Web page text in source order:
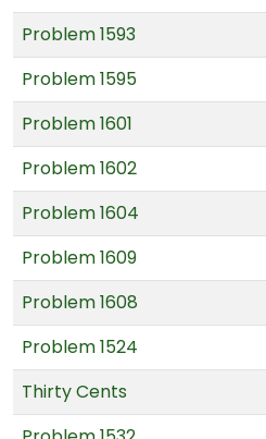
Problem 1593
Problem 1595
Problem 1601
Problem 1602
Problem 1604
Problem 1609
Problem 1608
Problem 1524
Thirty Cents